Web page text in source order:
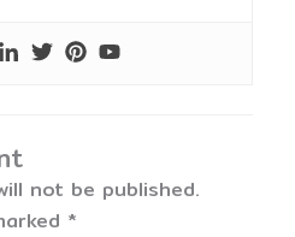
not be published.
*